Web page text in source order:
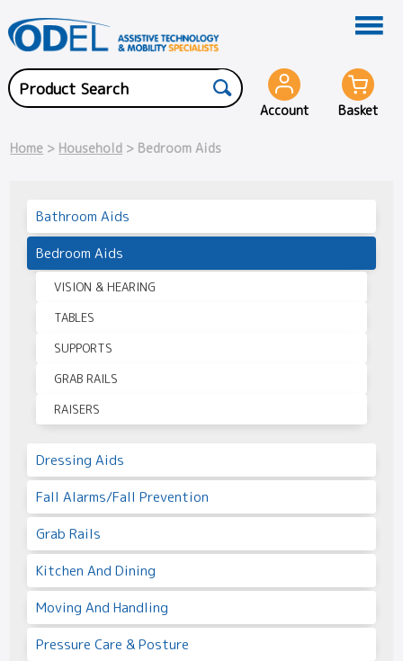
Account Basket
Home > Household > Bedroom Aids
Bathroom Aids
Bedroom Aids
VISION & HEARING
TABLES
SUPPORTS
GRAB RAILS
RAISERS
Dressing Aids
Fall Alarms/Fall Prevention
Grab Rails
Kitchen And Dining
Moving And Handling
Pressure Care & Posture